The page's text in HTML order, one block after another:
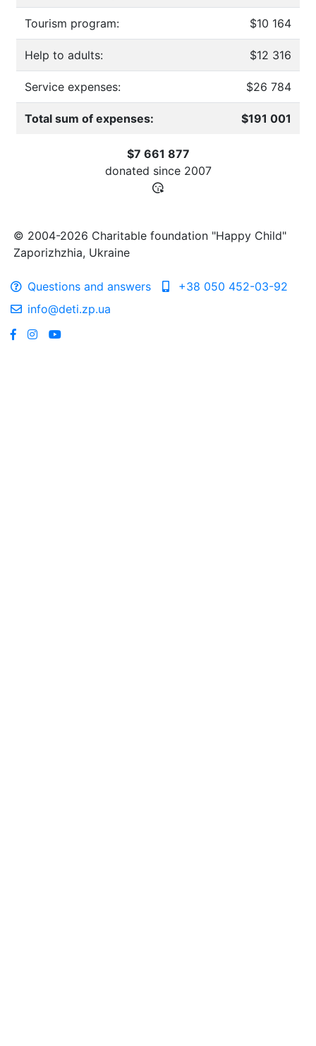
Tourism program: $10 164
Help to adults: $12 316
Service expenses: $26 784
Total sum of expenses: $191 001
$7 661 877
donated since 2007
© 2004-2026 Charitable foundation "Happy Child"
Zaporizhzhia, Ukraine
Questions and answers
+38 050 452-03-92
info@deti.zp.ua